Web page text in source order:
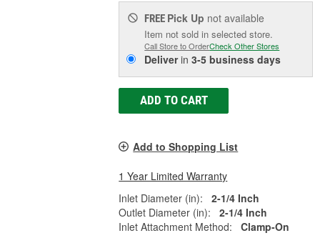
FREE Pick Up not available
Item not sold in selected store.
Call Store to OrderCheck Other Stores
Deliverin3-5 business days
ADD TO CART
Add to Shopping List
1 Year Limited Warranty
Inlet Diameter (in):
2-1/4 Inch
Outlet Diameter (in):
2-1/4 Inch
Inlet Attachment Method:
Clamp-On